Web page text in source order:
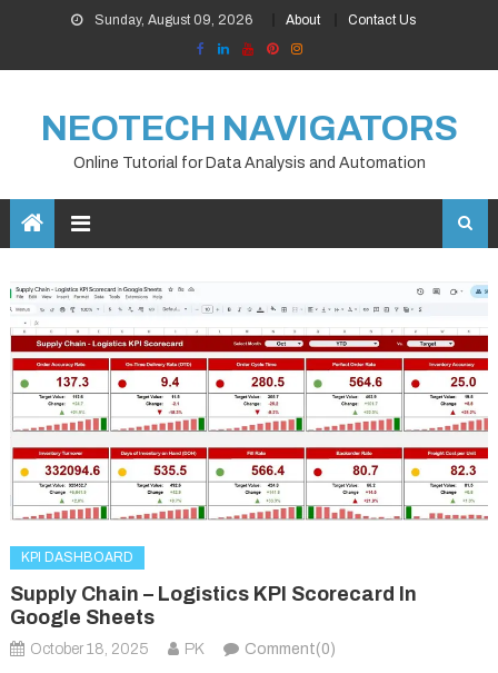
content
Sunday, August 09, 2026 About Contact Us
NEOTECH NAVIGATORS
Online Tutorial for Data Analysis and Automation
KPI DASHBOARD
Supply Chain – Logistics KPI Scorecard In
Google Sheets
October 18, 2025 PK Comment(0)